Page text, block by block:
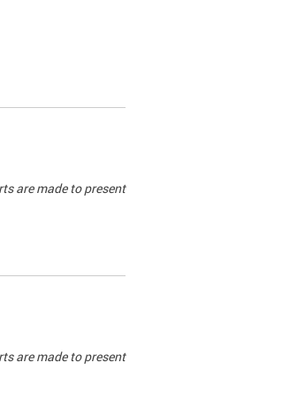
are made to present
are made to present